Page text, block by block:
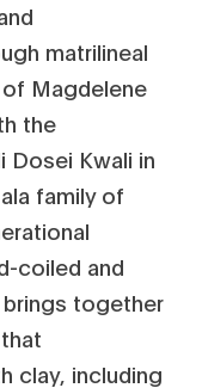
matrilineal
Magdelene
the
Dosei Kwali in
family of
coiled and
brings together
clay, including